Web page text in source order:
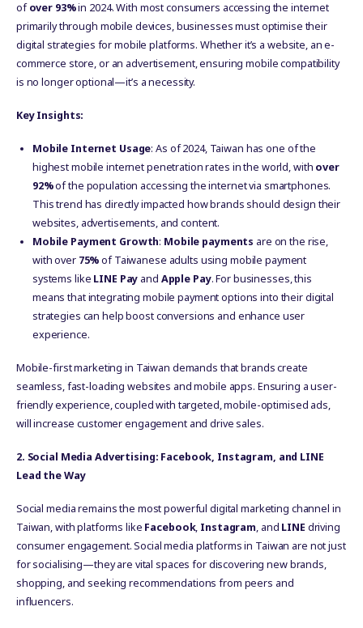
ofover 93%in 2024. With most consumers accessing the internet
primarily through mobile devices, businesses must optimise their
digital strategies for mobile platforms. Whether it’s a website, an e-
commerce store, or an advertisement, ensuring mobile compatibility
is no longer optional—it’s a necessity.
Key Insights:
Mobile Internet Usage: As of 2024, Taiwan has one of the
highest mobile internet penetration rates in the world, with over
92%of the population accessing the internet via smartphones.
This trend has directly impacted how brands should design their
websites, advertisements, and content.
Mobile Payment Growth: Mobile payments are on the rise,
with over 75%of Taiwanese adults using mobile payment
systems like LINE Pay and Apple Pay. For businesses, this
means that integrating mobile payment options into their digital
strategies can help boost conversions and enhance user
experience.
Mobile-first marketing in Taiwan demands that brands create
seamless, fast-loading websites and mobile apps. Ensuring a user-
friendly experience, coupled with targeted, mobile-optimised ads,
will increase customer engagement and drive sales.
2. Social Media Advertising: Facebook, Instagram, and LINE
Lead the Way
Social media remains the most powerful digital marketing channel in
Taiwan, with platforms like Facebook, Instagram, and LINE driving
consumer engagement. Social media platforms in Taiwan are not just
for socialising—they are vital spaces for discovering new brands,
shopping, and seeking recommendations from peers and
influencers.